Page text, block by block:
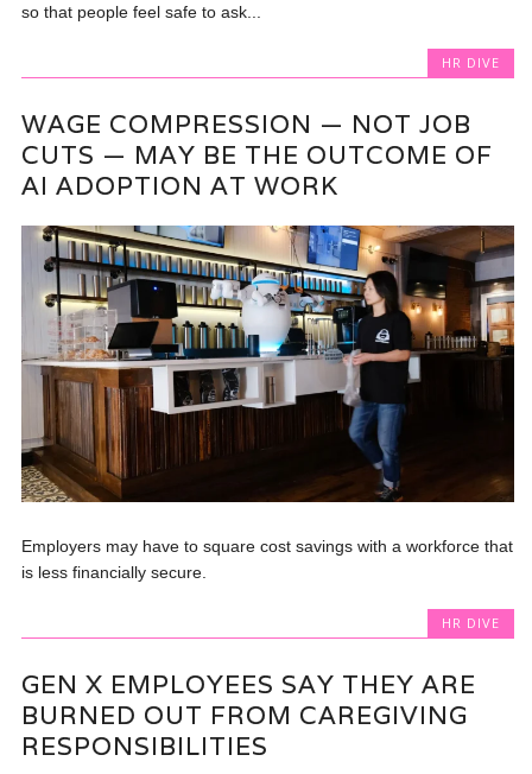
so that people feel safe to ask...
HR DIVE
WAGE COMPRESSION — NOT JOB
CUTS — MAY BE THE OUTCOME OF
AI ADOPTION AT WORK
Employers may have to square cost savings with a workforce that
is less financially secure.
HR DIVE
GEN X EMPLOYEES SAY THEY ARE
BURNED OUT FROM CAREGIVING
RESPONSIBILITIES